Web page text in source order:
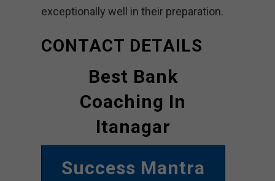
exceptionally well in their preparation.
CONTACT DETAILS
Best Bank
Coaching In
Itanagar
Success Mantra